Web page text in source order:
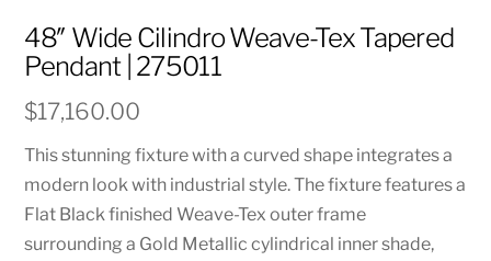
48″ Wide Cilindro Weave-Tex Tapered
Pendant | 275011
$17,160.00
This stunning fixture with a curved shape integrates a
modern look with industrial style. The fixture features a
Flat Black finished Weave-Tex outer frame
surrounding a Gold Metallic cylindrical inner shade,